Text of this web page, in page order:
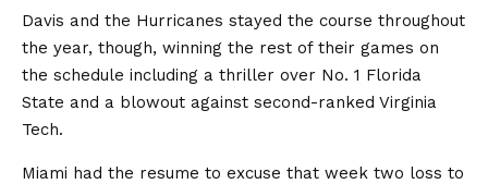
Davis and the Hurricanes stayed the course throughout
the year, though, winning the rest of their games on
the schedule including a thriller over No. 1 Florida
State and a blowout against second-ranked Virginia
Tech.
Miami had the resume to excuse that week two loss to